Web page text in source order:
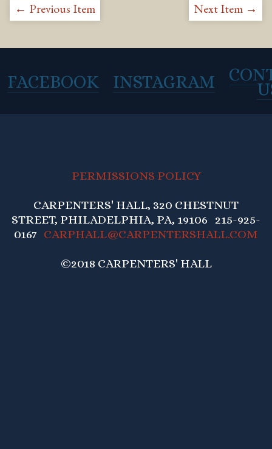
← Previous Item Next Item →
FACEBOOK INSTAGRAM
PERMISSIONS POLICY
CARPENTERS' HALL, 320 CHESTNUT
STREET, PHILADELPHIA, PA, 19106 215-925-
0167 CARPHALL@CARPENTERSHALL.COM
©2018 CARPENTERS' HALL